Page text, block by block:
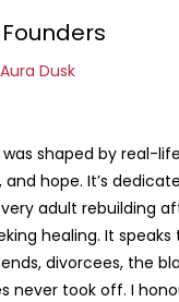
Dusk
was shaped by real-
and hope. It’s
adult rebuilding
healing. It
divorcees, the
never took off. I